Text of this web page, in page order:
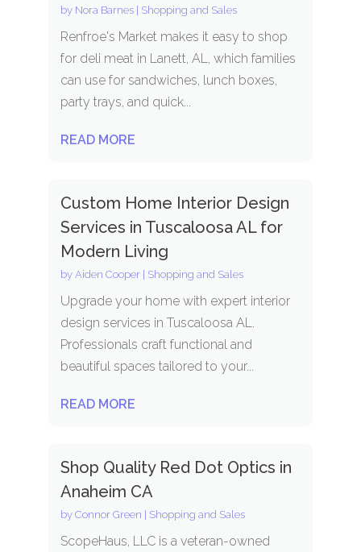
by Nora Barnes| Shopping and Sales
Renfroe's Market makes it easy to shop
for deli meat in Lanett, AL, which families
can use for sandwiches, lunch boxes,
party trays, and quick...
READ MORE
Custom Home Interior Design
Services in Tuscaloosa AL for
Modern Living
by Aiden Cooper| Shopping and Sales
Upgrade your home with expert interior
design services in Tuscaloosa AL.
Professionals craft functional and
beautiful spaces tailored to your...
READ MORE
Shop Quality Red Dot Optics in
Anaheim CA
by Connor Green | Shopping and Sales
ScopeHaus, LLC is a veteran-owned